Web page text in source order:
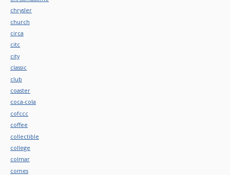
chrysler
church
circa
citc
city
classic
club
coaster
coca-cola
cofccc
coffee
collectible
college
colmar
comes